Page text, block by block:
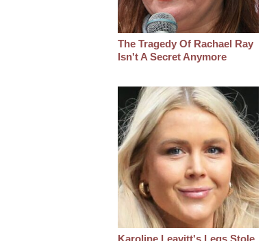
The Tragedy Of Rachael Ray
Isn't A Secret Anymore